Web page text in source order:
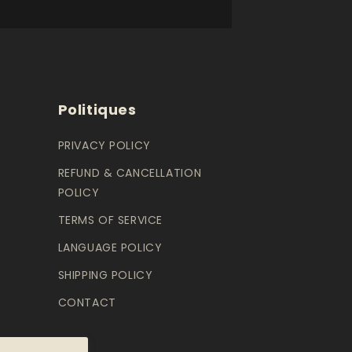
Politiques
PRIVACY POLICY
REFUND & CANCELLATION
POLICY
TERMS OF SERVICE
LANGUAGE POLICY
SHIPPING POLICY
CONTACT